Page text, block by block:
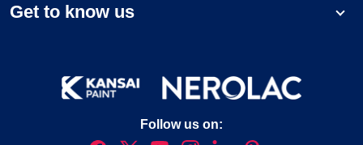
Get to know us
Follow us on: